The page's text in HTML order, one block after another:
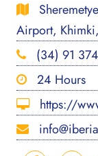
Airport,
(34) 91
24 Hours
https://